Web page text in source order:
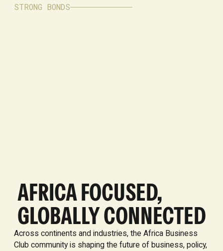
STRONG BONDS
AFRICA FOCUSED,
GLOBALLY CONNECTED
Across continents and industries, the Africa Business
Club community is shaping the future of business, policy,